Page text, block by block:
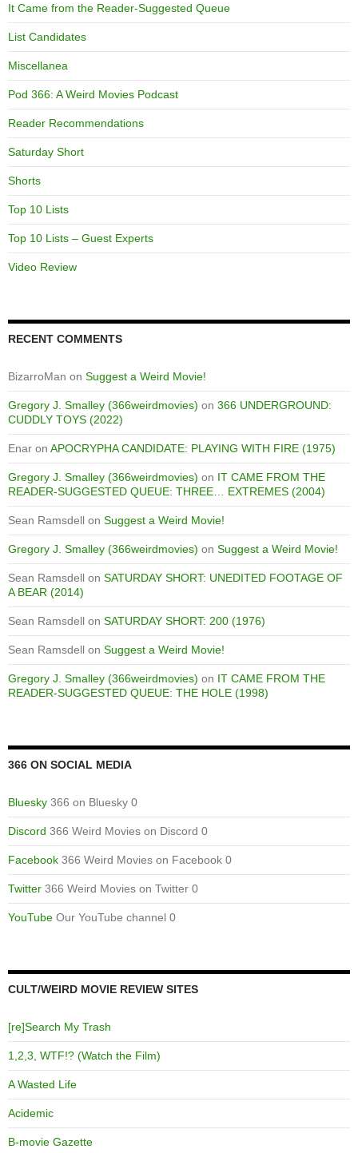
It Came from the Reader-Suggested Queue
List Candidates
Miscellanea
Pod 366: A Weird Movies Podcast
Reader Recommendations
Saturday Short
Shorts
Top 10 Lists
Top 10 Lists – Guest Experts
Video Review
RECENT COMMENTS
BizarroMan on Suggest a Weird Movie!
Gregory J. Smalley (366weirdmovies) on 366 UNDERGROUND:
CUDDLY TOYS (2022)
Enar on APOCRYPHA CANDIDATE: PLAYING WITH FIRE (1975)
Gregory J. Smalley (366weirdmovies) on IT CAME FROM THE
READER-SUGGESTED QUEUE: THREE… EXTREMES (2004)
Sean Ramsdell on Suggest a Weird Movie!
Gregory J. Smalley (366weirdmovies) on Suggest a Weird Movie!
Sean Ramsdell on SATURDAY SHORT: UNEDITED FOOTAGE OF
A BEAR (2014)
Sean Ramsdell on SATURDAY SHORT: 200 (1976)
Sean Ramsdell on Suggest a Weird Movie!
Gregory J. Smalley (366weirdmovies) on IT CAME FROM THE
READER-SUGGESTED QUEUE: THE HOLE (1998)
366 ON SOCIAL MEDIA
Bluesky 366 on Bluesky 0
Discord 366 Weird Movies on Discord 0
Facebook 366 Weird Movies on Facebook 0
Twitter 366 Weird Movies on Twitter 0
YouTube Our YouTube channel 0
CULT/WEIRD MOVIE REVIEW SITES
[re]Search My Trash
1,2,3, WTF!? (Watch the Film)
A Wasted Life
Acidemic
B-movie Gazette